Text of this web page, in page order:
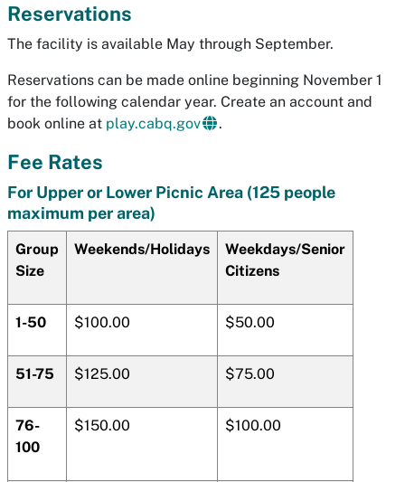
Reservations
The facility is available May through September.
Reservations can be made online beginning November 1
for the following calendar year. Create an account and
book online at play.cabq.gov .
Fee Rates
For Upper or Lower Picnic Area (125 people
maximum per area)
Group
Size
Weekends/Holidays
Weekdays/Senior
Citizens
1-50 $100.00 $50.00
51-75 $125.00 $75.00
76-
100
$150.00 $100.00